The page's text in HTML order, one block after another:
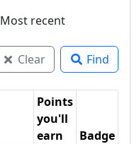
Most recent
Clear Find
Points
you'll
earn
Badge